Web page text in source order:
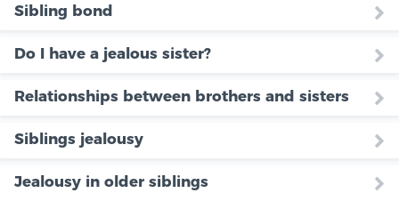
Sibling bond
Do I have a jealous sister?
Relationships between brothers and sisters
Siblings jealousy
Jealousy in older siblings